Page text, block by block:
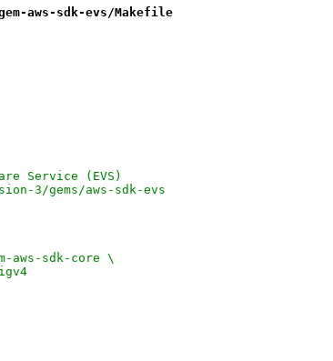
aws-sdk-evs/Makefile
Service (EVS)
3/gems/aws-sdk-evs
aws-sdk-core \